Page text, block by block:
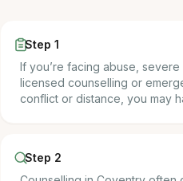
Step 1
If you’re facing abuse,
licensed counselling or
conflict or distance, you may
Step 2